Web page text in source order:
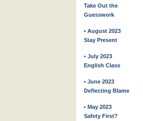
Take Out the
Guesswork
• August 2023
Stay Present
• July 2023
English Class
• June 2023
Deflecting Blame
• May 2023
Safety First?